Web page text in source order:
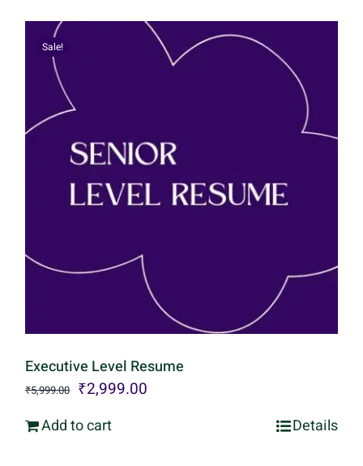
Sale!
Executive Level Resume
₹5,999.00 Original
price
₹2,999.00
Add to cart Details